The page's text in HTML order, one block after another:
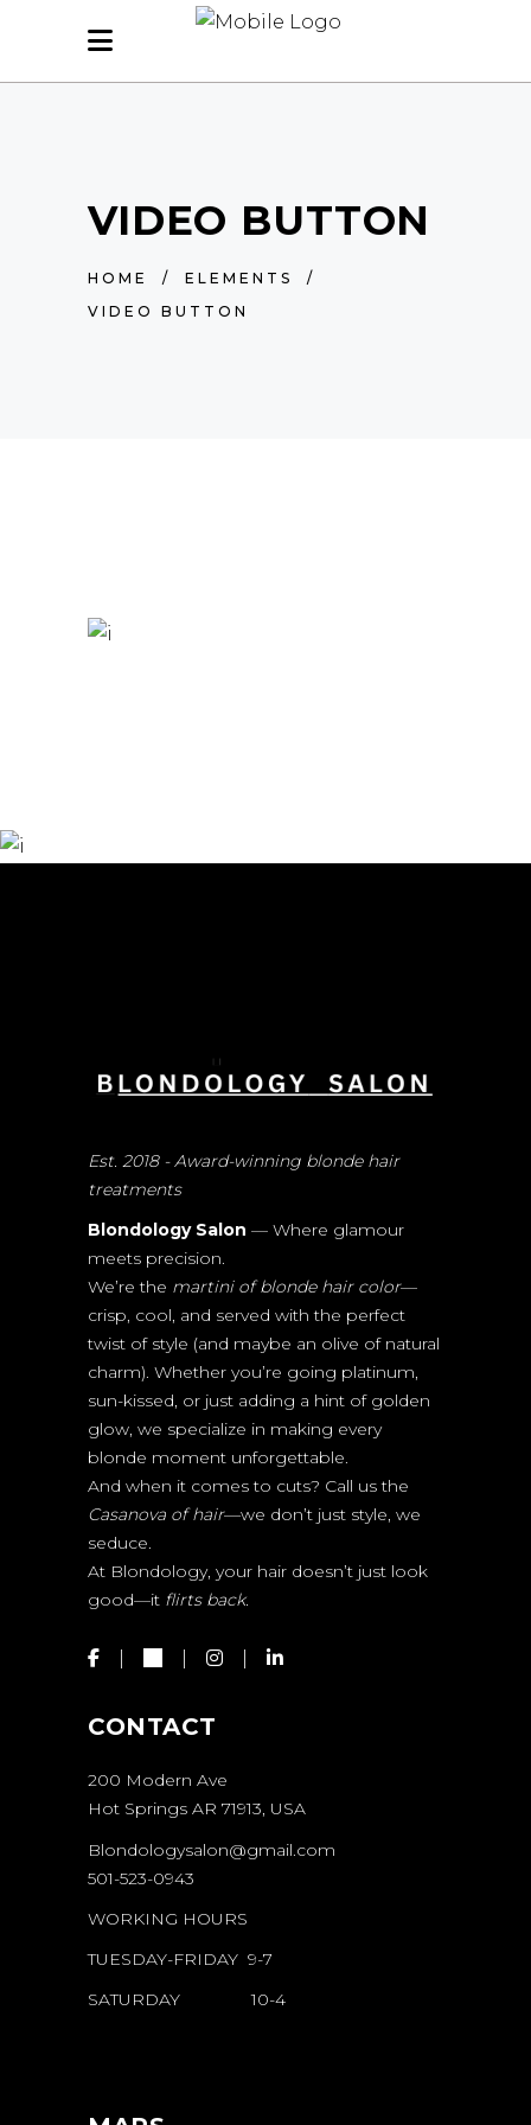
VIDEO BUTTON
HOME / ELEMENTS
/
VIDEO BUTTON
Est. 2018 - Award-winning blonde hair
treatments
Blondology Salon — Where glamour
meets precision.
We’re the martini of blonde hair color—
crisp, cool, and served with the perfect
twist of style (and maybe an olive of natural
charm). Whether you’re going platinum,
sun-kissed, or just adding a hint of golden
glow, we specialize in making every
blonde moment unforgettable.
And when it comes to cuts? Call us the
Casanova of hair—we don’t just style, we
seduce.
At Blondology, your hair doesn’t just look
good—it flirts back.
CONTACT
200 Modern Ave
Hot Springs AR 71913, USA
Blondologysalon@gmail.com
501-523-0943
WORKING HOURS
TUESDAY-FRIDAY 9-7
SATURDAY 10-4